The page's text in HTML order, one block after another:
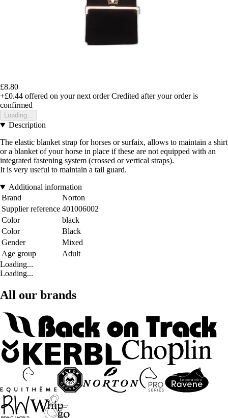
£8.80
+£0.44 offered on your next order Credited after your order is
confirmed
Loading...
Description
The elastic blanket strap for horses or surfaix, allows to maintain a shirt
or a blanket of your horse in place if these are not equipped with an
integrated fastening system (crossed or vertical straps).
It is very useful to maintain a tail guard.
Additional information
Brand
Norton
Supplier reference 401006002
Color
black
Color
Black
Gender
Mixed
Age group
Adult
Loading...
Loading...
All our brands